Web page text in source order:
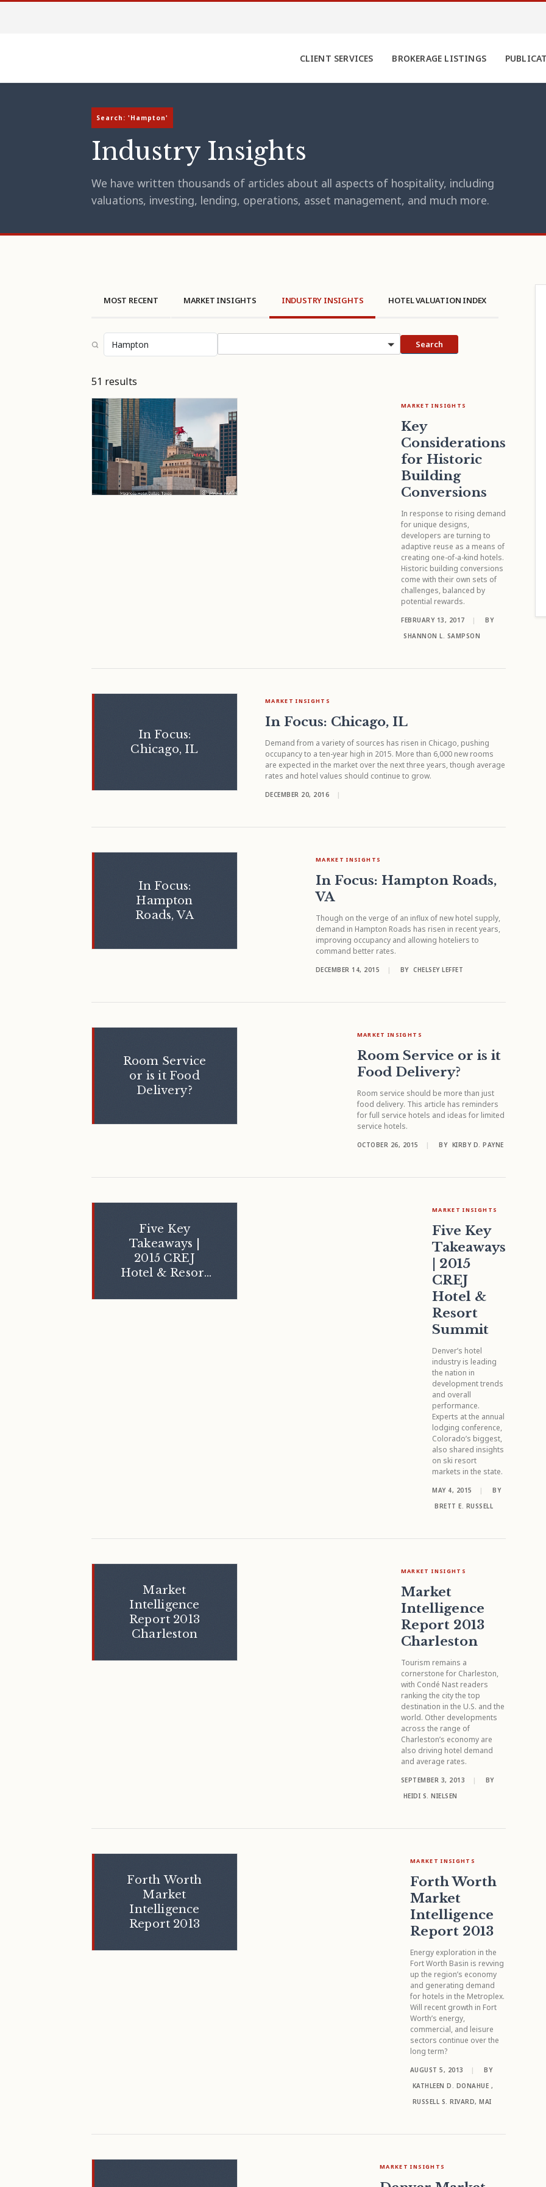
CLIENT SERVICES BROKERAGE LISTINGS
Search: 'Hampton'
Industry Insights
We have written thousands of articles about all aspects of hospitality, including
valuations, investing, lending, operations, asset management, and much more.
MOST RECENT MARKET INSIGHTS INDUSTRY INSIGHTS HOTEL VALUATION INDEX
Search
51 results
MARKET INSIGHTS
Key
Considerations
for Historic
Building
Conversions
In response to rising demand
for unique designs,
developers are turning to
adaptive reuse as a means of
creating one-of-a-kind hotels.
Historic building conversions
come with their own sets of
challenges, balanced by
potential rewards.
FEBRUARY 13, 2017 |
BY
SHANNON L. SAMPSON
In Focus:
Chicago, IL
MARKET INSIGHTS
In Focus: Chicago, IL
Demand from a variety of sources has risen in Chicago, pushing
occupancy to a ten-year high in 2015. More than 6,000 new rooms
are expected in the market over the next three years, though average
rates and hotel values should continue to grow.
DECEMBER 20, 2016 |
In Focus:
Hampton
Roads, VA
MARKET INSIGHTS
In Focus: Hampton Roads,
VA
Though on the verge of an influx of new hotel supply,
demand in Hampton Roads has risen in recent years,
improving occupancy and allowing hoteliers to
command better rates.
DECEMBER 14, 2015 | BY CHELSEY LEFFET
Room Service
or is it Food
Delivery?
MARKET INSIGHTS
Room Service or is it
Food Delivery?
Room service should be more than just
food delivery. This article has reminders
for full service hotels and ideas for limited
service hotels.
OCTOBER 26, 2015 | BY KIRBY D. PAYNE
Five Key
Takeaways |
2015 CREJ
Hotel & Resort
MARKET INSIGHTS
Five Key
Takeaways
| 2015
CREJ
Hotel &
Resort
Summit
Denver’s hotel
industry is leading
the nation in
development trends
and overall
performance.
Experts at the annual
lodging conference,
Colorado’s biggest,
also shared insights
on ski resort
markets in the state.
MAY 4, 2015 |
BY
BRETT E. RUSSELL
Market
Intelligence
Report 2013
Charleston
MARKET INSIGHTS
Market
Intelligence
Report 2013
Charleston
Tourism remains a
cornerstone for Charleston,
with Condé Nast readers
ranking the city the top
destination in the U.S. and the
world. Other developments
across the range of
Charleston’s economy are
also driving hotel demand
and average rates.
SEPTEMBER 3, 2013 |
BY
HEIDI S. NIELSEN
Forth Worth
Market
Intelligence
Report 2013
MARKET INSIGHTS
Forth Worth
Market
Intelligence
Report 2013
Energy exploration in the
Fort Worth Basin is revving
up the region’s economy
and generating demand
for hotels in the Metroplex.
Will recent growth in Fort
Worth’s energy,
commercial, and leisure
sectors continue over the
long term?
AUGUST 5, 2013 |
BY
KATHLEEN D. DONAHUE ,
RUSSELL S. RIVARD, MAI
MARKET INSIGHTS